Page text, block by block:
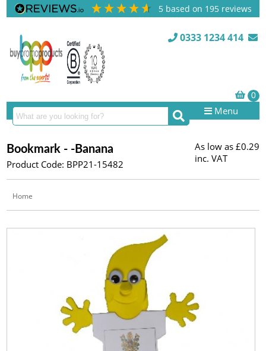
5 based on 195 reviews
0333 1234 414
Menu
Bookmark - -Banana
Product Code: BPP21-15482
As low as £0.29
inc. VAT
Home